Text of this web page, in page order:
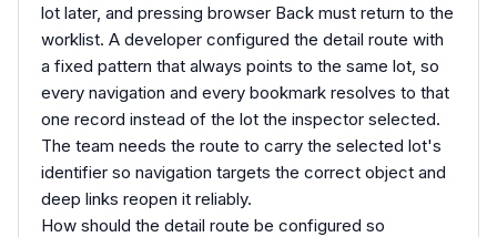
lot later, and pressing browser Back must return to the
worklist. A developer configured the detail route with
a fixed pattern that always points to the same lot, so
every navigation and every bookmark resolves to that
one record instead of the lot the inspector selected.
The team needs the route to carry the selected lot's
identifier so navigation targets the correct object and
deep links reopen it reliably.
How should the detail route be configured so